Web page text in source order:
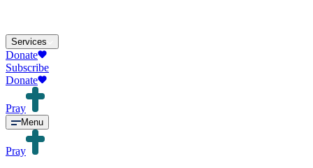
Services
Donate
Subscribe
Donate
Pray
Menu
Pray